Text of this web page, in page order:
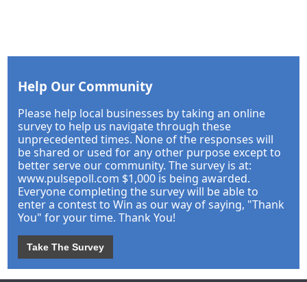
Help Our Community
Please help local businesses by taking an online
survey to help us navigate through these
unprecedented times. None of the responses will
be shared or used for any other purpose except to
better serve our community. The survey is at:
www.pulsepoll.com $1,000 is being awarded.
Everyone completing the survey will be able to
enter a contest to Win as our way of saying, "Thank
You" for your time. Thank You!
Take The Survey